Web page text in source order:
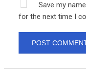
Save my
for the next time I